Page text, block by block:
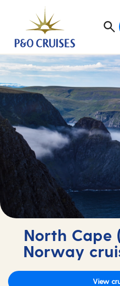
North Cape
Norway
View